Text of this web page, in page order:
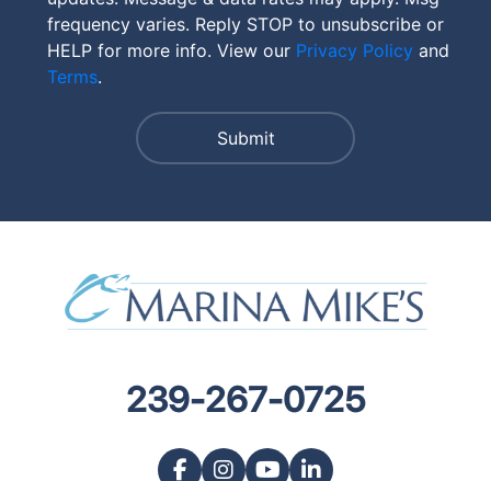
frequency varies. Reply STOP to unsubscribe or
HELP for more info. View our Privacy Policy and
Terms.
239-267-0725